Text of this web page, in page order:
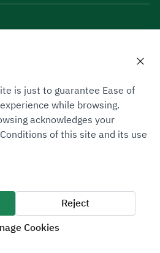
Map
Zakat, Tax and Customs Authority
August 2026 10:30 AM
is just to guarantee Ease of
while browsing.
acknowledges your
of this site and its use
Reject
Cookies